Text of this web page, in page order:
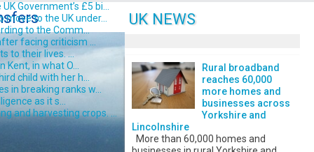
Government’s £5 bi...
to the UK under...
to the Comm...
facing criticism ...
to their lives. ...
in what O...
child with her h...
breaking ranks w...
as it s...
and harvesting crops. ...
UK NEWS
Rural broadband
reaches 60,000
more homes and
businesses across
Yorkshire and
Lincolnshire
More than 60,000 homes and